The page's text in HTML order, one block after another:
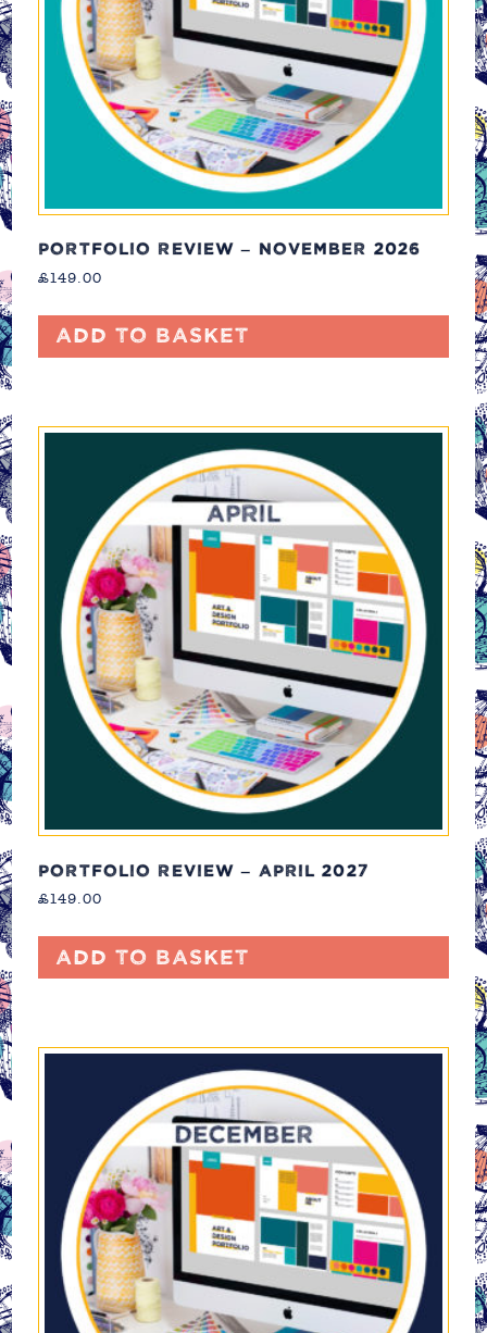
PORTFOLIO REVIEW – NOVEMBER 2026
£149.00
Add to basket
PORTFOLIO REVIEW – APRIL 2027
£149.00
Add to basket